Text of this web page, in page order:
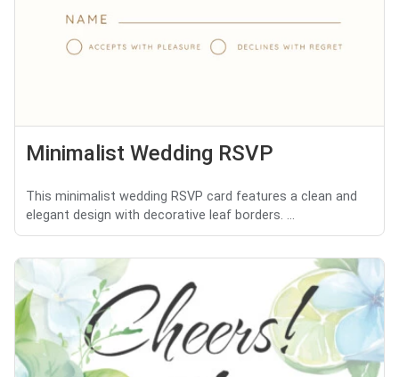
Minimalist Wedding RSVP
This minimalist wedding RSVP card features a clean and
elegant design with decorative leaf borders. ...